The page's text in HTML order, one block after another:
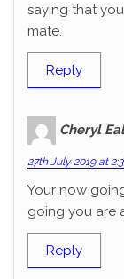
saying that
mate.
Reply
Cheryl
27th July 2019 at
Your now
going you are
Reply